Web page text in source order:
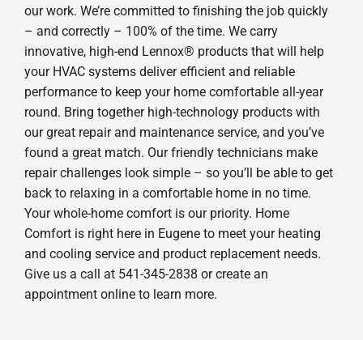
our work. We’re committed to finishing the job quickly
– and correctly – 100% of the time. We carry
innovative, high-end Lennox® products that will help
your HVAC systems deliver efficient and reliable
performance to keep your home comfortable all-year
round. Bring together high-technology products with
our great repair and maintenance service, and you’ve
found a great match. Our friendly technicians make
repair challenges look simple – so you’ll be able to get
back to relaxing in a comfortable home in no time.
Your whole-home comfort is our priority. Home
Comfort is right here in Eugene to meet your heating
and cooling service and product replacement needs.
Give us a call at 541-345-2838 or create an
appointment online to learn more.